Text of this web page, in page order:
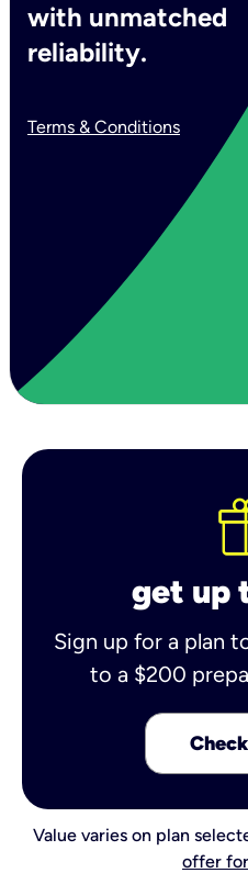
with unmatched
reliability.
Terms & Conditions
get up
Sign up for a plan
to a $200
Value varies on plan
offer